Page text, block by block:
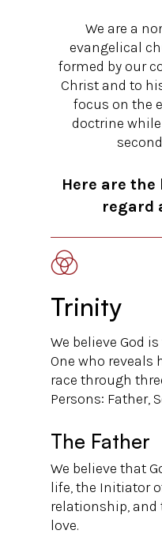
We are a
evangelical
formed by our
Christ and to
focus on the
doctrine
Here are the
regard
Trinity
We believe God
One who
race through
Persons: Father,
The Father
We believe that
life, the Initiator
relationship, and
love.